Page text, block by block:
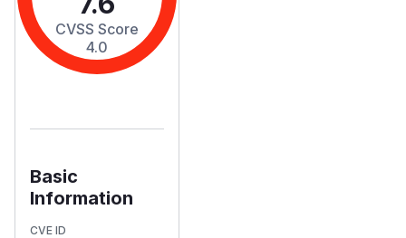
CVSS Score
4.0
Basic
Information
CVE ID